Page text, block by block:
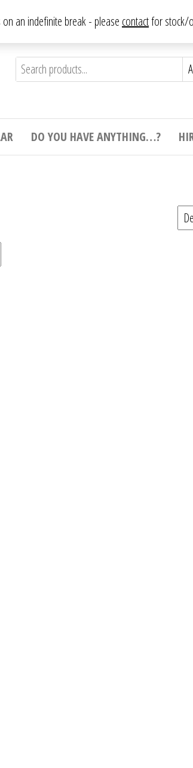
DO YOU HAVE ANYTHING…?
on an indefinite break - please contactfor stock/